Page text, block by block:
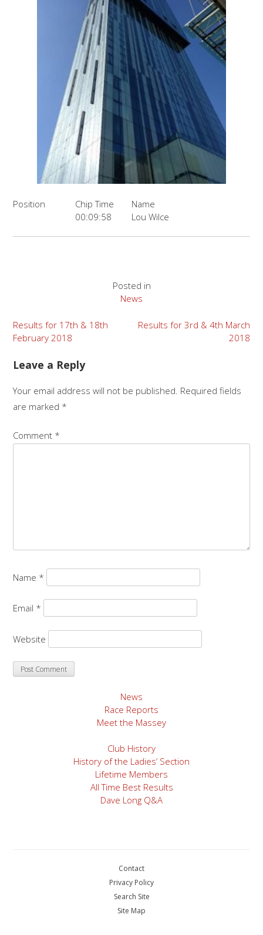
Position Chip Time
Name
00:09:58
Lou Wilce
Posted in
News
Post
navigation
Results for 17th & 18th
February 2018
Results for 3rd & 4th March
2018
Leave a Reply
Your email address will not be published. Required fields
are marked *
Comment *
Name *
Email *
Website
News
Race Reports
Meet the Massey
Club History
History of the Ladies’ Section
Lifetime Members
All Time Best Results
Dave Long Q&A
Contact
Privacy Policy
Search Site
Site Map